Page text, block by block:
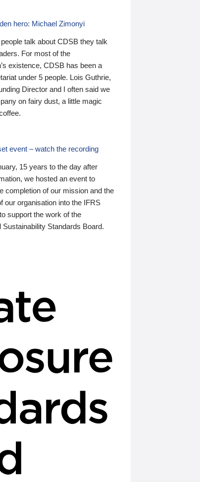
hero: Michael Zimonyi
talk about CDSB they talk
For most of the
existence, CDSB has been a
under 5 people. Lois Guthrie,
Director and I often said we
on fairy dust, a little magic
event – watch the recording
15 years to the day after
we hosted an event to
completion of our mission and the
our organisation into the IFRS
support the work of the
Sustainability Standards Board.